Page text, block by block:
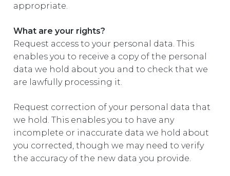
appropriate.
What are your rights?
Request access to your personal data. This
enables you to receive a copy of the personal
data we hold about you and to check that we
are lawfully processing it.
Request correction of your personal data that
we hold. This enables you to have any
incomplete or inaccurate data we hold about
you corrected, though we may need to verify
the accuracy of the new data you provide.